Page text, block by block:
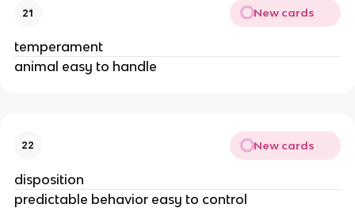
21 New cards
temperament
animal easy to handle
22 New cards
disposition
predictable behavior easy to control